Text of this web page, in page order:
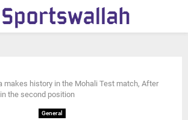
makes history in the Mohali Test match, After
the second position
General